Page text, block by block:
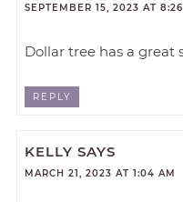
SEPTEMBER 15, 2023 AT
Dollar tree has a great
REPLY
KELLY SAYS
MARCH 21, 2023 AT 1:04 AM